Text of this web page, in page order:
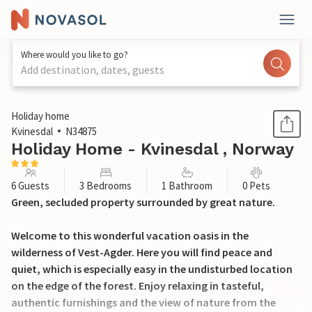
Where would you like to go?
Add destination, dates, guests
1 / 18
Holiday home
Kvinesdal
N34875
Holiday Home - Kvinesdal , Norway
6 Guests 3 Bedrooms 1 Bathroom 0 Pets
Green, secluded property surrounded by great nature.
Welcome to this wonderful vacation oasis in the
wilderness of Vest-Agder. Here you will find peace and
quiet, which is especially easy in the undisturbed location
on the edge of the forest. Enjoy relaxing in tasteful,
authentic furnishings and the view of nature from the